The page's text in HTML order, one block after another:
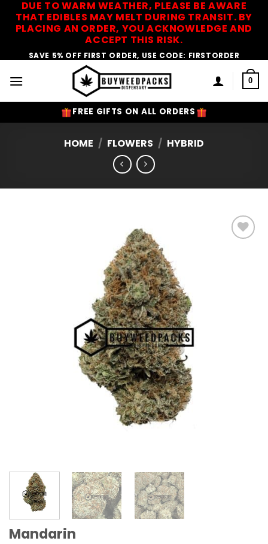
DUE TO WARM WEATHER, PLEASE BE AWARE
THAT EDIBLES MAY MELT DURING TRANSIT. BY
PLACING AN ORDER, YOU ACKNOWLEDGE AND
ACCEPT THIS RISK.
SAVE 5% OFF FIRST ORDER, USE CODE: FIRSTORDER
0
FREE GIFTS ON ALL ORDERS
HOME / FLOWERS / HYBRID
Mandarin